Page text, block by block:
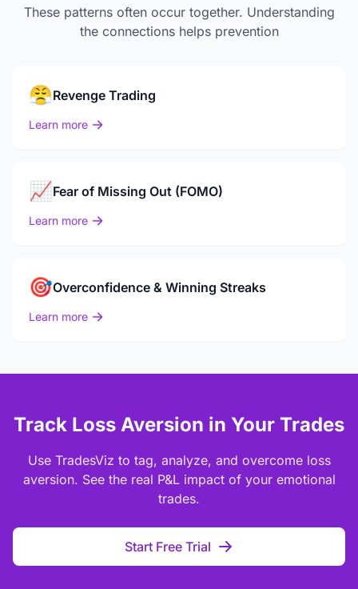
These patterns often occur together. Understanding
the connections helps prevention
😤Revenge Trading
Learn more
📈Fear of Missing Out (FOMO)
Learn more
🎯Overconfidence & Winning Streaks
Learn more
Track Loss Aversion in Your Trades
Use TradesViz to tag, analyze, and overcome loss
aversion. See the real P&L impact of your emotional
trades.
Start Free Trial